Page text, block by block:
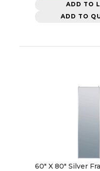
ADD TO
ADD TO
60" X 80" Silver